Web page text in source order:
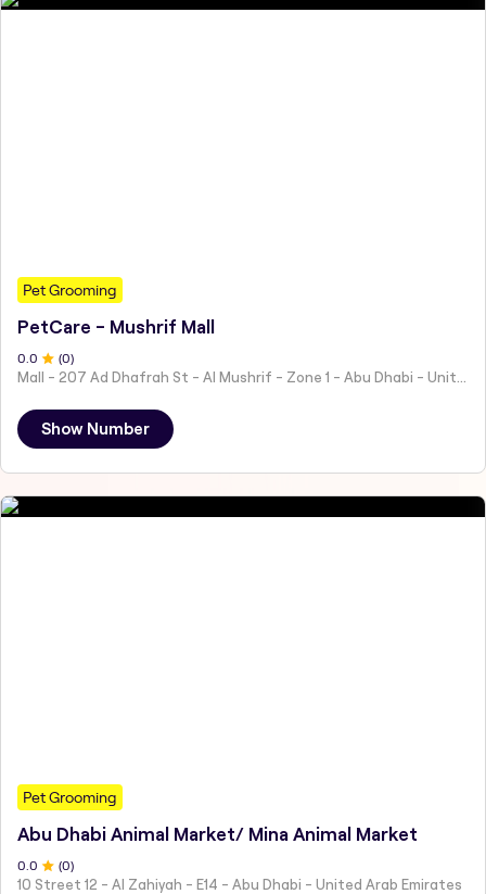
Pet Grooming
PetCare - Mushrif Mall
0.0 (0)
Mall - 207 Ad Dhafrah St - Al Mushrif - Zone 1 - Abu Dhabi - United Arab Emirates
Show Number
Pet Grooming
Abu Dhabi Animal Market/ Mina Animal Market
0 .0 (0)
10 Street 12 - Al Zahiyah - E14 - Abu Dhabi - United Arab Emirates